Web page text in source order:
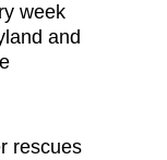
week
and
rescues